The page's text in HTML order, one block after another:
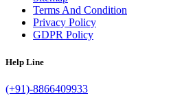
Terms And Condition
Privacy Policy
GDPR Policy
Help Line
(+91)-8866409933